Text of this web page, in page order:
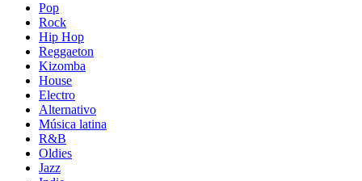
Pop
Rock
Hip Hop
Reggaeton
Kizomba
House
Electro
Alternativo
Música latina
R&B
Oldies
Jazz